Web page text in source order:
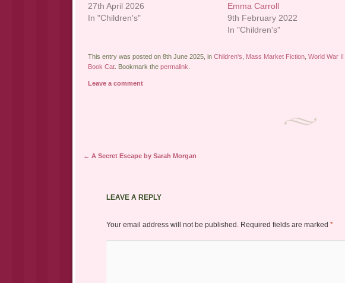
27th April 2026
In "Children's"
Emma Carroll
9th February 2022
In "Children's"
This entry was posted on 8th June 2025, in Children's Mass Market Fiction, World War II
Book Cat. Bookmark the permalink
Leave a comment
Post navigation
← A Secret Escape by Sarah Morgan
LEAVE A REPLY
Your email address will not be published. Required fields are marked *